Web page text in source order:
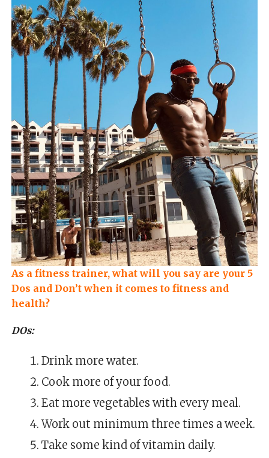
As a fitness trainer, what will you say are your 5
Dos and Don’t when it comes to fitness and
health?
DOs:
Drink more water.
Cook more of your food.
Eat more vegetables with every meal.
Work out minimum three times a week.
Take some kind of vitamin daily.